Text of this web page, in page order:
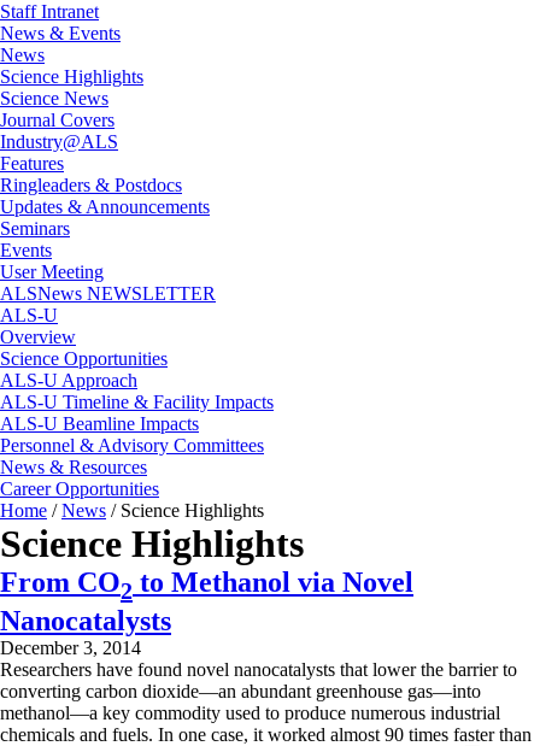
Staff Intranet
News & Events
News
Science Highlights
Science News
Journal Covers
Industry@ALS
Features
Ringleaders & Postdocs
Updates & Announcements
Seminars
Events
User Meeting
ALSNews NEWSLETTER
ALS-U
Overview
Science Opportunities
ALS-U Approach
ALS-U Timeline & Facility Impacts
ALS-U Beamline Impacts
Personnel & Advisory Committees
News & Resources
Career Opportunities
Home / News /Science Highlights
Science Highlights
From CO2 to Methanol via Novel
Nanocatalysts
December 3, 2014
Researchers have found novel nanocatalysts that lower the barrier to
converting carbon dioxide—an abundant greenhouse gas—into
methanol—a key commodity used to produce numerous industrial
chemicals and fuels. In one case, it worked almost 90 times faster than